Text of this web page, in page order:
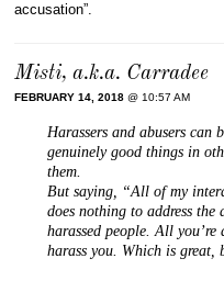
accusation”.
Misti, a.k.a. Carradee
FEBRUARY 14, 2018 @ 10:57 AM
Harassers and abusers can
genuinely good things in
them.
But saying, “All of my
does nothing to address
harassed people. All
harass you. Which is great,